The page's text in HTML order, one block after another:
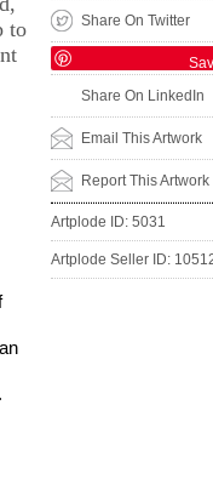
to
Share On Twitter
Share On LinkedIn
Email This Artwork
Report This Artwork
Artplode ID: 5031
Artplode Seller ID: